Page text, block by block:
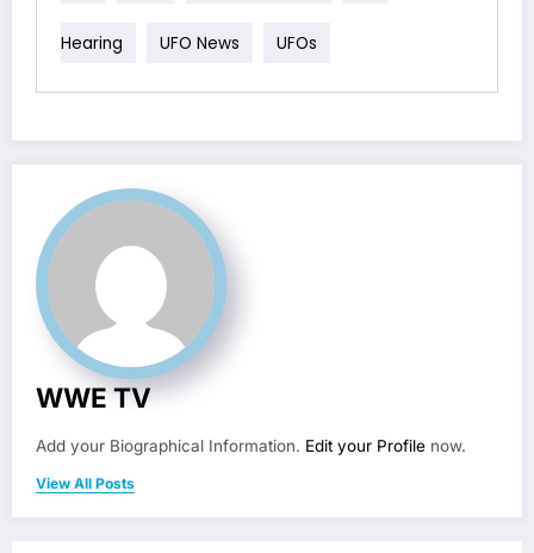
Hearing UFO News UFOs
WWE TV
Add your Biographical Information. Edit your Profile now.
View All Posts